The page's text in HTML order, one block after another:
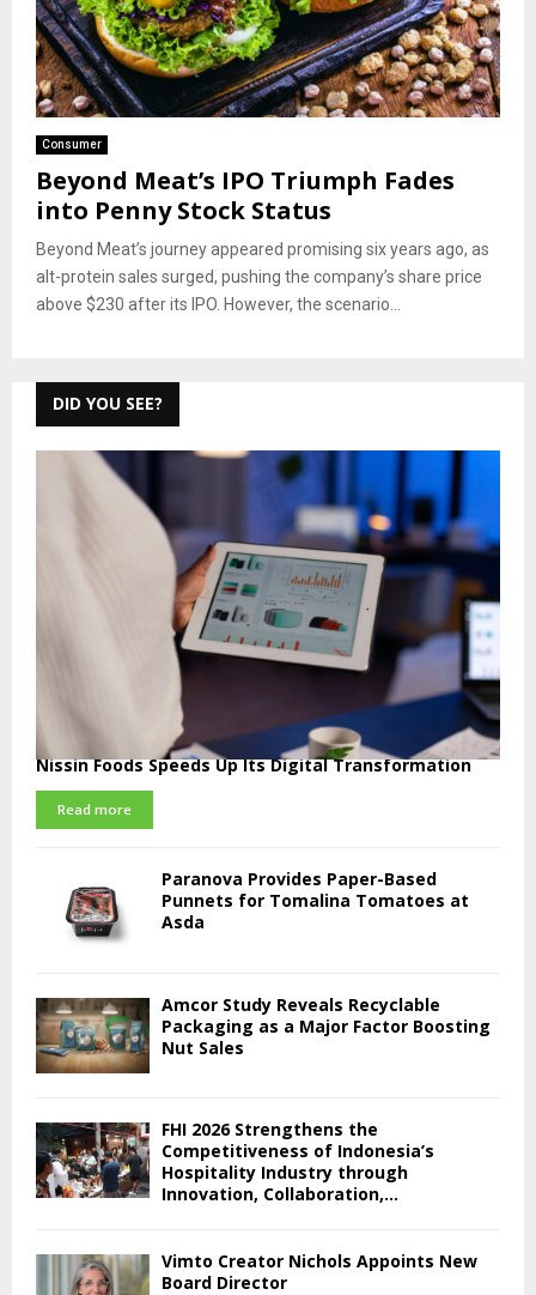
Consumer
Beyond Meat’s IPO Triumph Fades
into Penny Stock Status
Beyond Meat’s journey appeared promising six years ago, as
alt-protein sales surged, pushing the company’s share price
above $230 after its IPO. However, the scenario...
DID YOU SEE?
Nissin Foods Speeds Up Its Digital Transformation
Read more
Paranova Provides Paper-Based
Punnets for Tomalina Tomatoes at
Asda
Amcor Study Reveals Recyclable
Packaging as a Major Factor Boosting
Nut Sales
FHI 2026 Strengthens the
Competitiveness of Indonesia’s
Hospitality Industry through
Innovation, Collaboration,...
Vimto Creator Nichols Appoints New
Board Director